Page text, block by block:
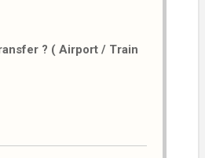
? ( Airport / Train